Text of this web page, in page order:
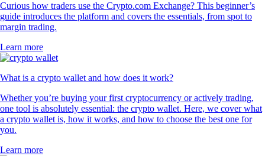
Curious how traders use the Crypto.com Exchange? This beginner’s
guide introduces the platform and covers the essentials, from spot to
margin trading.
Learn more
What is a crypto wallet and how does it work?
Whether you’re buying your first cryptocurrency or actively trading,
one tool is absolutely essential: the crypto wallet. Here, we cover what
a crypto wallet is, how it works, and how to choose the best one for
you.
Learn more